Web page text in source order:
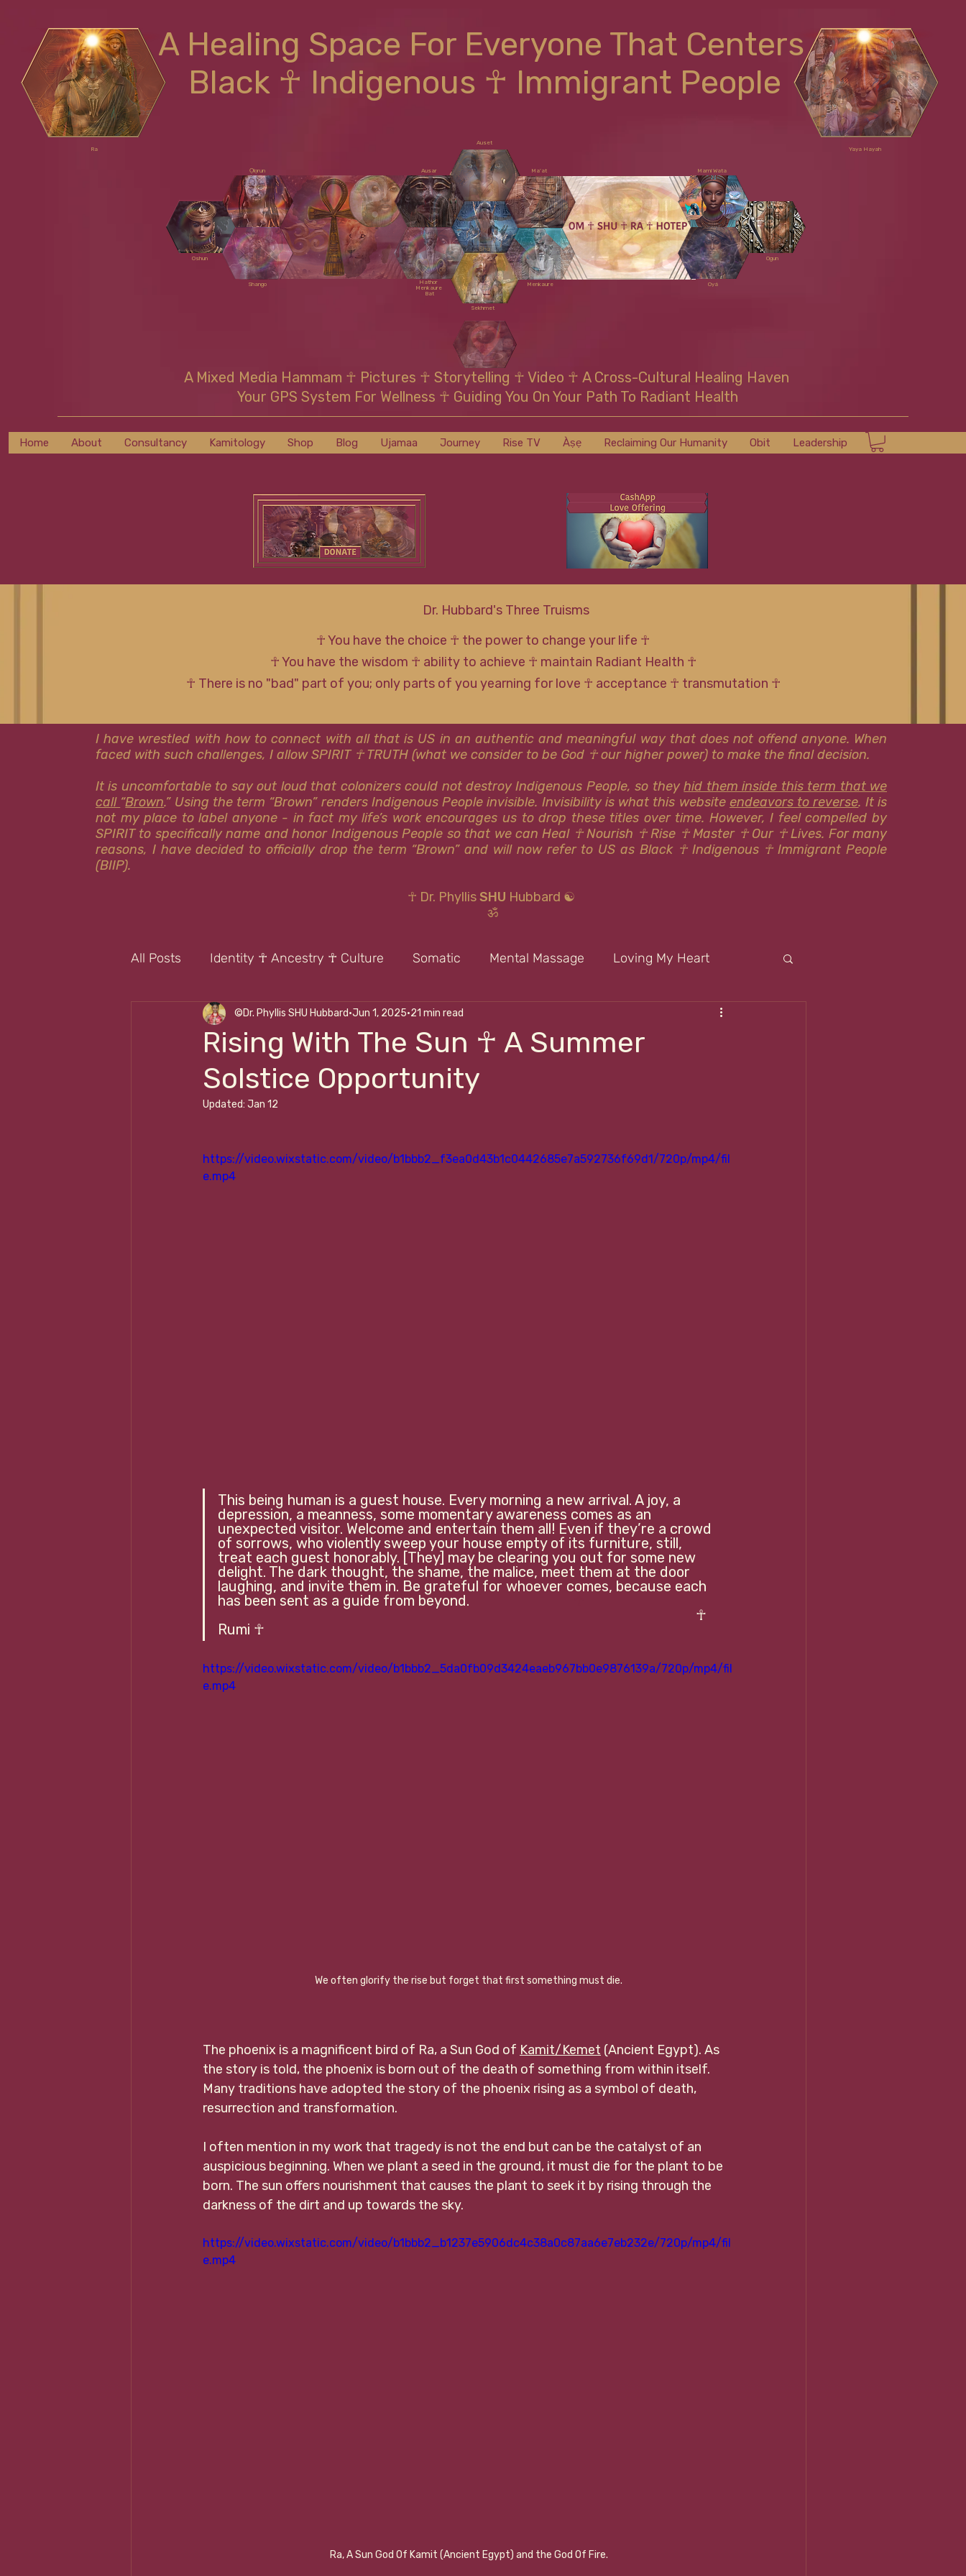
A Healing Space For Everyone That Centers
Black ☥ Indigenous ☥ Immigrant People
Ra
Auset
Ausar Ma'at
Menkaure
Hathor
Menkaure
Bat
Ọlọrun
Oshun
Mami Wata
Ogun
Oyá
Shu
Shango
Yaya Hayah
Sekhmet
A Mixed Media Hammam ☥ Pictures ☥ Storytelling ☥ Video ☥ A Cross-Cultural Healing Haven
Your GPS System For Wellness ☥ Guiding You On Your Path To Radiant Health
Home About Consultancy Kamitology Shop Blog Ujamaa Journey Rise TV Àṣẹ Reclaiming Our Humanity Obit Leadership
☥ You have the choice ☥ the power to change your life ☥
☥ You have the wisdom ☥ ability to achieve ☥ maintain Radiant Health ☥
☥ There is no "bad" part of you; only parts of you yearning for love ☥ acceptance ☥ transmutation ☥
I have wrestled with how to connect with all that is US in an authentic and meaningful way that does not offend anyone. When
faced with such challenges, I allow SPIRIT ☥ TRUTH (what we consider to be God ☥ our higher power) to make the final decision.
It is uncomfortable to say out loud that colonizers could not destroy Indigenous People, so theyhid them inside this term that we
call “Brown.” Using the term “Brown” renders Indigenous People invisible. Invisibility is what this website endeavors to reverse. It is
not my place to label anyone - in fact my life’s work encourages us to drop these titles over time. However, I feel compelled by
SPIRIT to specifically name and honor Indigenous People so that we can Heal ☥ Nourish ☥ Rise ☥ Master ☥ Our ☥ Lives. For many
reasons, I have decided to officially drop the term “Brown” and will now refer to US as Black ☥ Indigenous ​​☥ Immigrant People
(BIIP).
☥ Dr. PhyllisSHU Hubbard ☯
ॐ
Dr. Hubbard's Three Truisms
All Posts Identity ☥ Ancestry ☥ Culture Somatic Mental Massage Loving My Heart
Cleansing ☥ Renewal Walk Me Through It Art Of Self-Correction Nourishing My Body
Transformational Leadership
Rising With The Sun ☥ A Summer
Solstice Opportunity
©Dr. Phyllis SHU Hubbard Jun 1, 2025 21 min read
Updated: Jan 12
https://video.wixstatic.com/video/b1bbb2_f3ea0d43b1c0442685e7a592736f69d1/720p/mp4/fil
e.mp4
This being human is a guest house. Every morning a new arrival. A joy, a
depression, a meanness, some momentary awareness comes as an
unexpected visitor. Welcome and entertain them all! Even if they’re a crowd
of sorrows, who violently sweep your house empty of its furniture, still,
treat each guest honorably. [They] may be clearing you out for some new
delight. The dark thought, the shame, the malice, meet them at the door
laughing, and invite them in. Be grateful for whoever comes, because each
has been sent as a guide from beyond.
☥
Rumi ☥
https://video.wixstatic.com/video/b1bbb2_5da0fb09d3424eaeb967bb0e9876139a/720p/mp4/fil
e.mp4
We often glorify the rise but forget that first something must die.
The phoenix is a magnificent bird of Ra, a Sun God of Kamit/Kemet (Ancient Egypt). As
the story is told, the phoenix is born out of the death of something from within itself.
Many traditions have adopted the story of the phoenix rising as a symbol of death,
resurrection and transformation.
I often mention in my work that tragedy is not the end but can be the catalyst of an
auspicious beginning. When we plant a seed in the ground, it must die for the plant to be
born. The sun offers nourishment that causes the plant to seek it by rising through the
darkness of the dirt and up towards the sky.
https://video.wixstatic.com/video/b1bbb2_b1237e5906dc4c38a0c87aa6e7eb232e/720p/mp4/fil
e.mp4
Ra, A Sun God Of Kamit (Ancient Egypt) and the God Of Fire.